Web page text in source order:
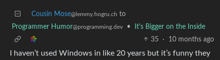
Cousin Mose@lemmy.hogru.ch to
Programmer Humor@programming.dev •
It's Bigger on the Inside
35
· 10 months ago
I haven’t used Windows in like 20 years but it’s funny they